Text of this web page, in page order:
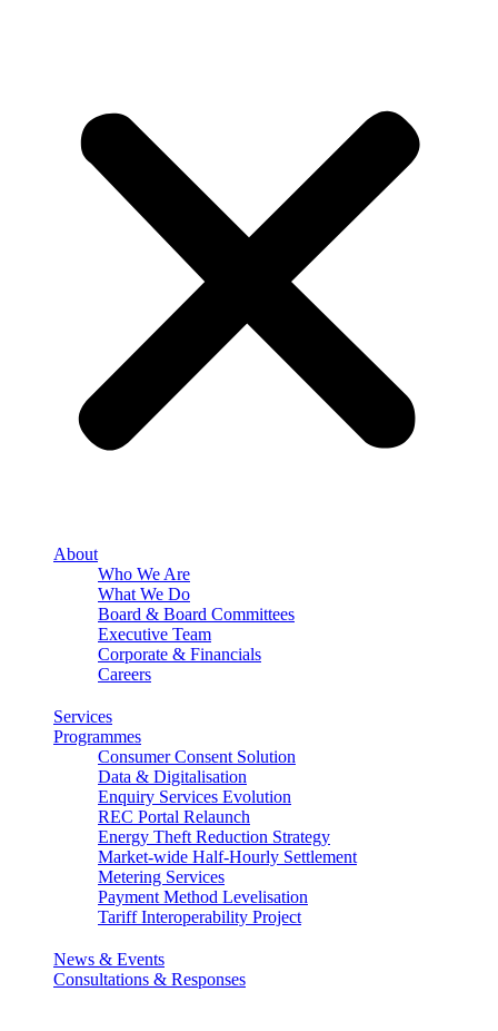
About
Who We Are
What We Do
Board & Board Committees
Executive Team
Corporate & Financials
Careers
Services
Programmes
Consumer Consent Solution
Data & Digitalisation
Enquiry Services Evolution
REC Portal Relaunch
Energy Theft Reduction Strategy
Market-wide Half-Hourly Settlement
Metering Services
Payment Method Levelisation
Tariff Interoperability Project
News & Events
Consultations & Responses